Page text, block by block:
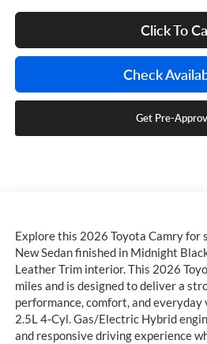
Click To
Check
Get Pre-
Explore this 2026 Toyota Camry for
New Sedan finished in Midnight
Leather Trim interior. This 2026
miles and is designed to deliver a
performance, comfort, and
2.5L 4-Cyl. Gas/Electric Hybrid
and responsive driving experience